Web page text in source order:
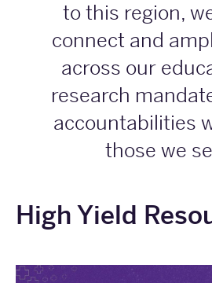
to this region,
connect and
across our
research
accountabilities
those we
High Yield